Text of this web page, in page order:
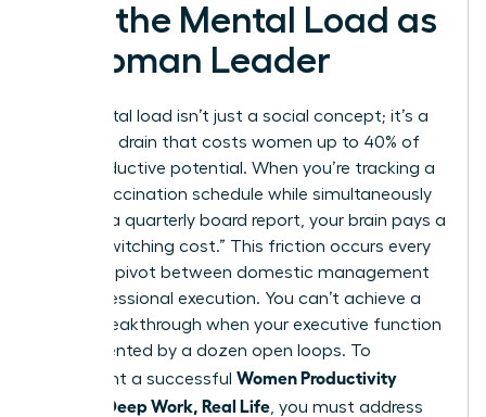
and the Mental Load as
a Woman Leader
The mental load isn’t just a social concept; it’s a
cognitive drain that costs women up to 40% of
their productive potential. When you’re tracking a
child’s vaccination schedule while simultaneously
drafting a quarterly board report, your brain pays a
heavy “switching cost.” This friction occurs every
time you pivot between domestic management
and professional execution. You can’t achieve a
career breakthrough when your executive function
is fragmented by a dozen open loops. To
implement a successful Women Productivity
System: Deep Work, Real Life , you must address